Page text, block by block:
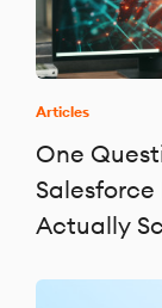
Articles
One
Actually